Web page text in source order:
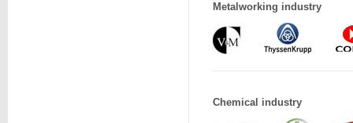
Metalworking industry
Chemical industry